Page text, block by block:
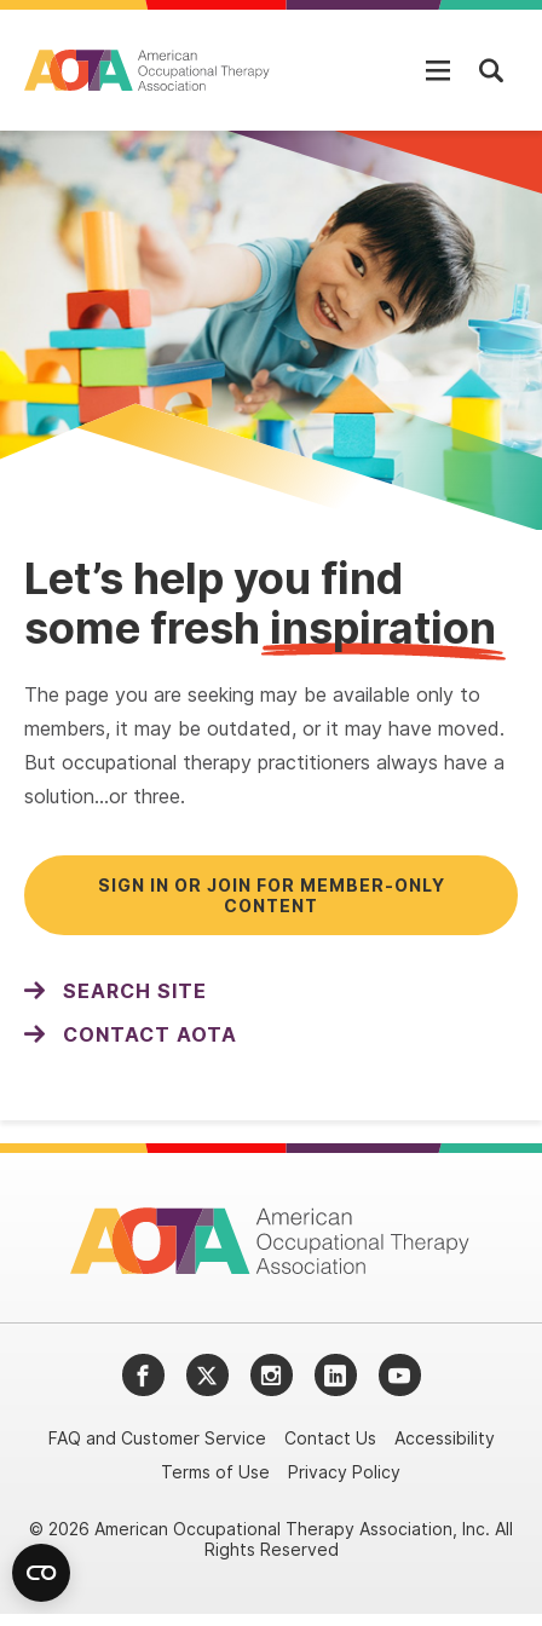
Let’s help you find
some fresh inspiration
The page you are seeking may be available only to
members, it may be outdated, or it may have moved.
But occupational therapy practitioners always have a
solution…or three.
SIGN IN OR JOIN FOR MEMBER-ONLY
CONTENT
SEARCH SITE
CONTACT AOTA
FacebookTwitterInstagramLinkedInYouTube
FAQ and Customer Service Contact Us
Accessibility
Terms of Use
Privacy Policy
© 2026 American Occupational Therapy Association, Inc. All
Rights Reserved